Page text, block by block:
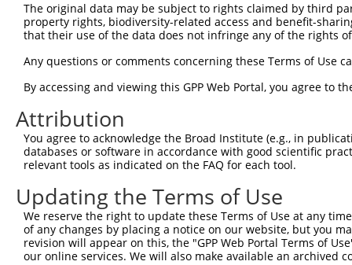
Sbjct  223
Query  292
Sbjct  297
Query  366
Sbjct  371
Query  440
Sbjct  445
Query  514
The original data may be subject to rights claimed by third
property rights, biodiversity-related access and benefit-
that their use of the data does not infringe any of the rights
Any questions or comments concerning these Terms of Use
By accessing and viewing this GPP Web Portal, you agree to
Attribution
You agree to acknowledge the Broad Institute (e.g., in
databases or software in accordance with good scientific
relevant tools as indicated on the FAQ for each tool.
Updating the Terms of Use
We reserve the right to update these Terms of Use at any
of any changes by placing a notice on our website, but you
revision will appear on this, the "GPP Web Portal Terms of
our online services. We will also make available an archived